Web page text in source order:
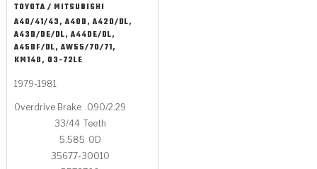
TOYOTA / MITSUBISHI
A40/41/43, A40D, A42D/DL,
A43D/DE/DL, A44DE/DL,
A45DF/DL, AW55/70/71,
KM148, 03-72LE
1979-1981
Overdrive Brake .090/2.29
33/44 Teeth
5.585 OD
35677-30010